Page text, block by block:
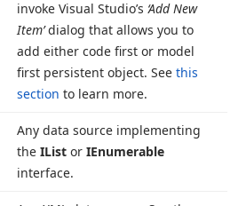
invoke Visual Studio’s ‘Add New
Item’dialog that allows you to
add either code first or model
first persistent object. Seethis
section to learn more.
Any data source implementing
theIList orIEnumerable
interface.